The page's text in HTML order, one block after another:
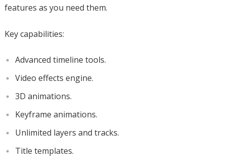
features as you need them.
Key capabilities:
Advanced timeline tools.
Video effects engine.
3D animations.
Keyframe animations.
Unlimited layers and tracks.
Title templates.